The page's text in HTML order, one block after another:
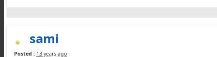
sami
Posted : 13 years ago